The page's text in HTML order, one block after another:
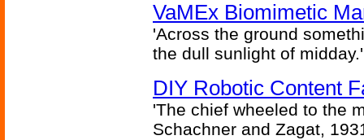
VaMEx Biomimetic
'Across the ground
the dull sunlight of
DIY Robotic Content
'The chief wheeled to the
Schachner and Zagat,